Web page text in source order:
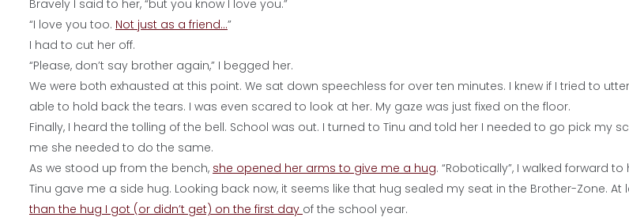
Bravely I said to her, “but you know I love you.”
“I love you too. Not just as a friend…”
I had to cut her off.
“Please, don’t say brother again,” I begged her.
We were both exhausted at this point. We sat down speechless for over ten minutes. I knew if I tried to
able to hold back the tears. I was even scared to look at her. My gaze was just fixed on the floor.
Finally, I heard the tolling of the bell. School was out. I turned to Tinu and told her I needed to go pick my
me she needed to do the same.
As we stood up from the bench, she opened her arms to give me a hug. “Robotically”, I walked forward to
Tinu gave me a side hug. Looking back now, it seems like that hug sealed my seat in the Brother-Zone. At
than the hug I got (or didn’t get) on the first day of the school year.